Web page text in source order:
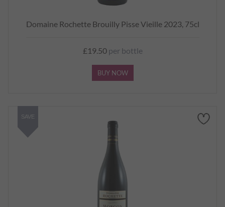
Domaine Rochette Brouilly Pisse Vieille 2023, 75cl
£19.50per bottle
BUY NOW
SAVE